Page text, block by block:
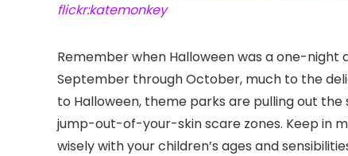
flickr:katemonkey
Remember when Halloween was a one-
September through October, much to the
to Halloween, theme parks are pulling out
jump-out-of-your-skin scare zones. Keep in
wisely with your children’s ages and